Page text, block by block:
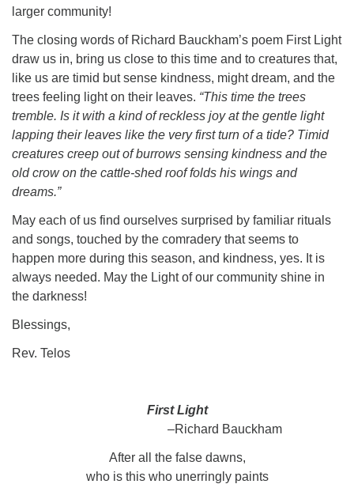
larger community!
The closing words of Richard Bauckham’s poem First Light
draw us in, bring us close to this time and to creatures that,
like us are timid but sense kindness, might dream, and the
trees feeling light on their leaves. “This time the trees
tremble. Is it with a kind of reckless joy at the gentle light
lapping their leaves like the very first turn of a tide? Timid
creatures creep out of burrows sensing kindness and the
old crow on the cattle-shed roof folds his wings and
dreams.”
May each of us find ourselves surprised by familiar rituals
and songs, touched by the comradery that seems to
happen more during this season, and kindness, yes. It is
always needed. May the Light of our community shine in
the darkness!
Blessings,
Rev. Telos
First Light
–Richard Bauckham
After all the false dawns,
who is this who unerringly paints